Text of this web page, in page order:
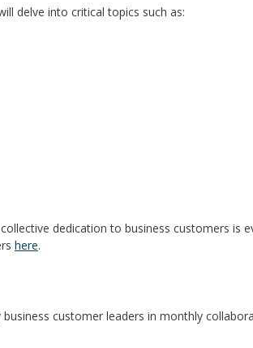
delve into critical topics such as:
dedication to business customers is
here.
customer leaders in monthly